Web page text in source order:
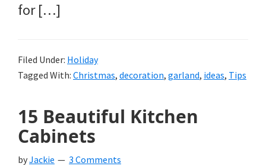
for […]
Filed Under: Holiday
Tagged With: Christmas, decoration, garland, ideas, Tips
15 Beautiful Kitchen
Cabinets
byJackie 3 Comments